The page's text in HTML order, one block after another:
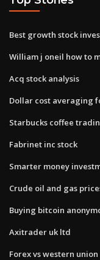
Best growth stock
William j oneil how to
Acq stock analysis
Dollar cost averaging
Starbucks coffee
Fabrinet inc stock
Smarter money
Crude oil and gas
Buying bitcoin
Axitrader uk ltd
Forex vs western union